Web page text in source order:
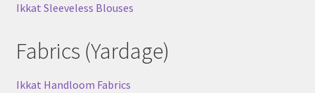
Ikkat Sleeveless Blouses
Fabrics (Yardage)
Ikkat Handloom Fabrics